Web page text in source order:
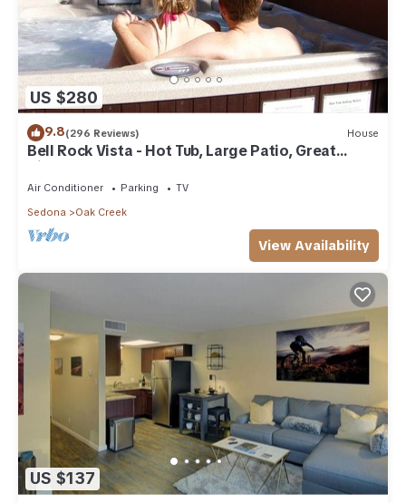
US $280
9.8(296 Reviews) House
Bell Rock Vista - Hot Tub, Large Patio, Great
Views
Air Conditioner Parking
TV
Sedona
Oak Creek
View Availability
US $137